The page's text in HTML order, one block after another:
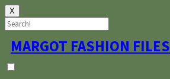
X
Skip
to
content
MARGOT FASHION FILES